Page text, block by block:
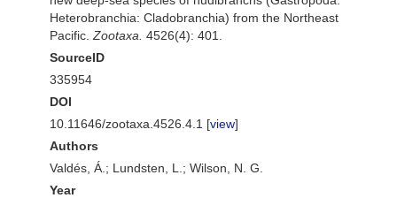
Heterobranchia: Cladobranchia) from the Northeast
Pacific. Zootaxa. 4526(4): 401.
SourceID
335954
DOI
10.11646/zootaxa.4526.4.1 [view]
Authors
Valdés, Á.; Lundsten, L.; Wilson, N. G.
Year